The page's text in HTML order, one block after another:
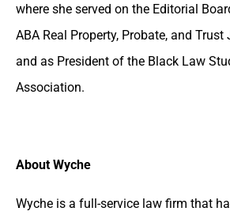
where she served on the Editorial
ABA Real Property, Probate, and Trust
and as President of the Black Law
Association.
About Wyche
Wyche is a full-service law firm that